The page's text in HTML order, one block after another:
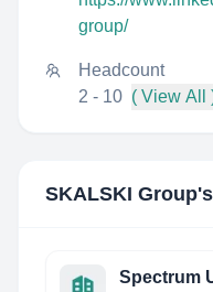
group/
Headcount
2 - 10 ( View All
SKALSKI Group
Spectrum